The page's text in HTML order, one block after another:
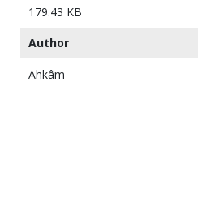
179.43 KB
Author
Ahkâm